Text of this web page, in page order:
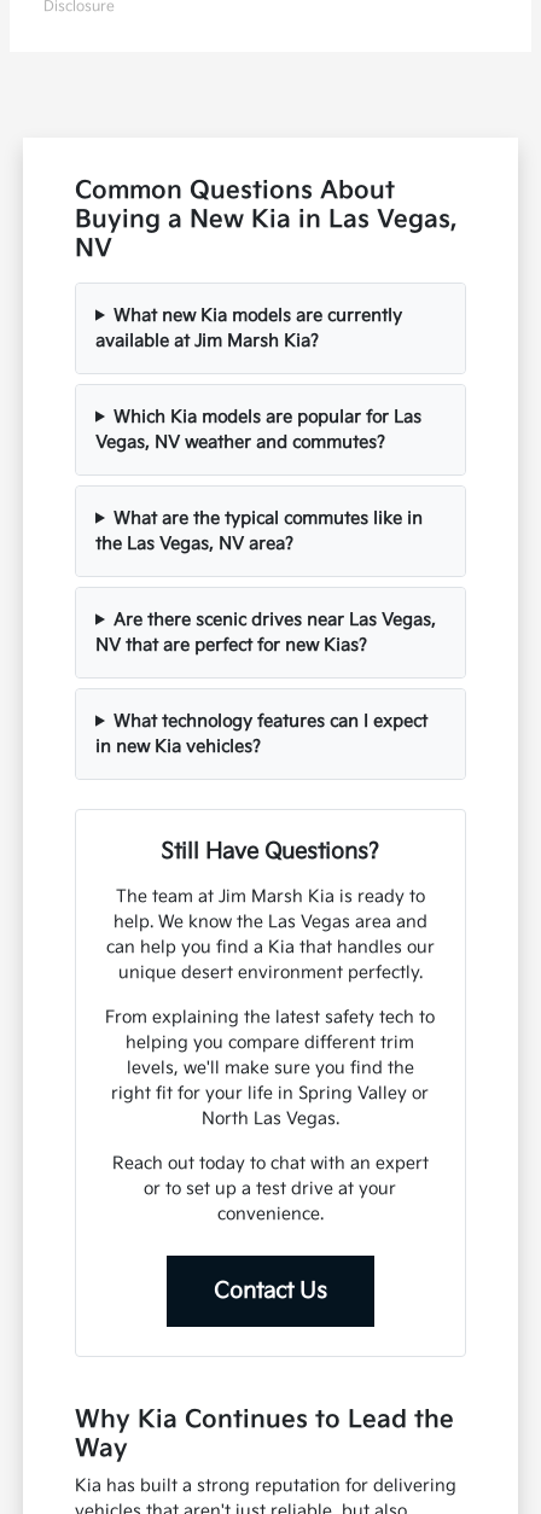
Disclosure
Common Questions About
Buying a New Kia in Las Vegas,
NV
What new Kia models are currently
available at Jim Marsh Kia?
Which Kia models are popular for Las
Vegas, NV weather and commutes?
What are the typical commutes like in
the Las Vegas, NV area?
Are there scenic drives near Las Vegas,
NV that are perfect for new Kias?
What technology features can I expect
in new Kia vehicles?
Still Have Questions?
The team at Jim Marsh Kia is ready to
help. We know the Las Vegas area and
can help you find a Kia that handles our
unique desert environment perfectly.
From explaining the latest safety tech to
helping you compare different trim
levels, we'll make sure you find the
right fit for your life in Spring Valley or
North Las Vegas.
Reach out today to chat with an expert
or to set up a test drive at your
convenience.
Contact Us
Why Kia Continues to Lead the
Way
Kia has built a strong reputation for delivering